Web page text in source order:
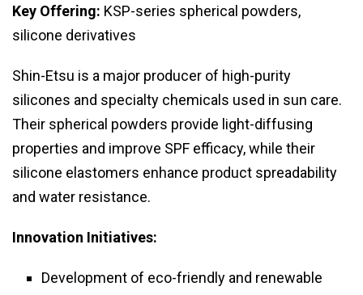
Key Offering: KSP-series spherical powders,
silicone derivatives
Shin-Etsu is a major producer of high-purity
silicones and specialty chemicals used in sun care.
Their spherical powders provide light-diffusing
properties and improve SPF efficacy, while their
silicone elastomers enhance product spreadability
and water resistance.
Innovation Initiatives:
Development of eco-friendly and renewable